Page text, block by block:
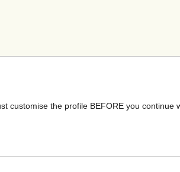
customise the profile BEFORE you continue